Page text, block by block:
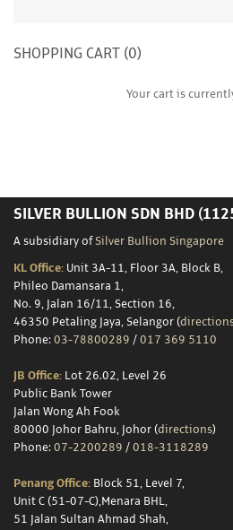
SHOPPING CART (0)
Your cart is
SILVER BULLION SDN BHD
A subsidiary of Silver Bullion Singapore
KL Office: Unit 3A-11, Floor 3A, Block B,
Phileo Damansara 1,
No. 9, Jalan 16/11, Section 16,
46350 Petaling Jaya, Selangor (
Phone: 03-78800289 / 017 369 5110
JB Office: Lot 26.02, Level 26
Public Bank Tower
Jalan Wong Ah Fook
80000 Johor Bahru, Johor (directions)
Phone: 07-2200289 / 018-3118289
Penang Office: Block 51, Level 7,
Unit C (51-07-C),Menara BHL,
51 Jalan Sultan Ahmad Shah,